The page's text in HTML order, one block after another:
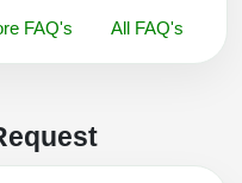
FAQ's All FAQ's